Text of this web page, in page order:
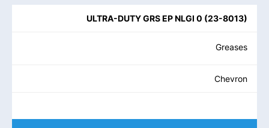
ULTRA-DUTY GRS EP NLGI 0 (23-8013)
Greases
Chevron